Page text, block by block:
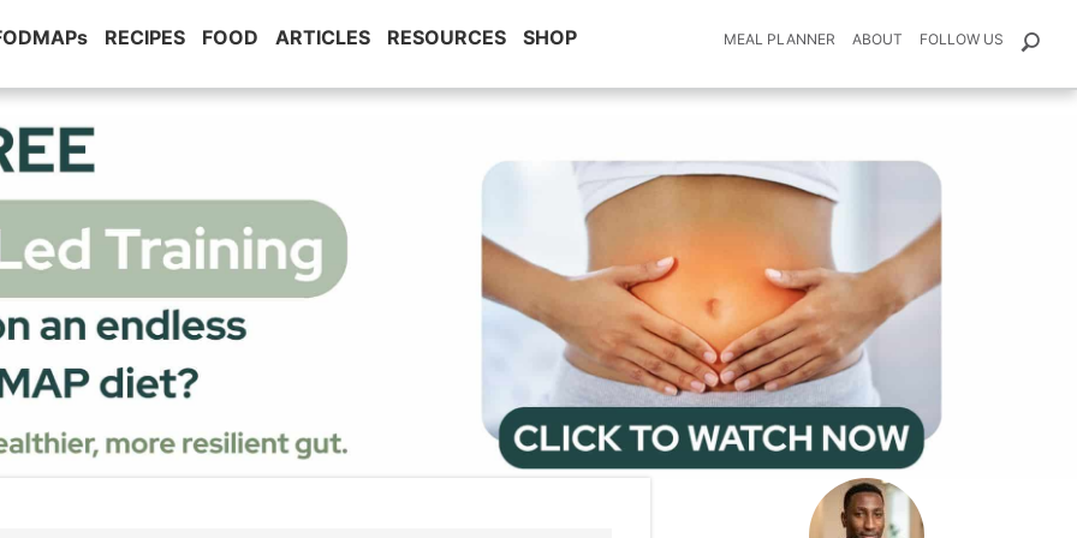
RECIPES FOOD ARTICLES RESOURCES SHOP MEAL PLANNER ABOUT FOLLOW US